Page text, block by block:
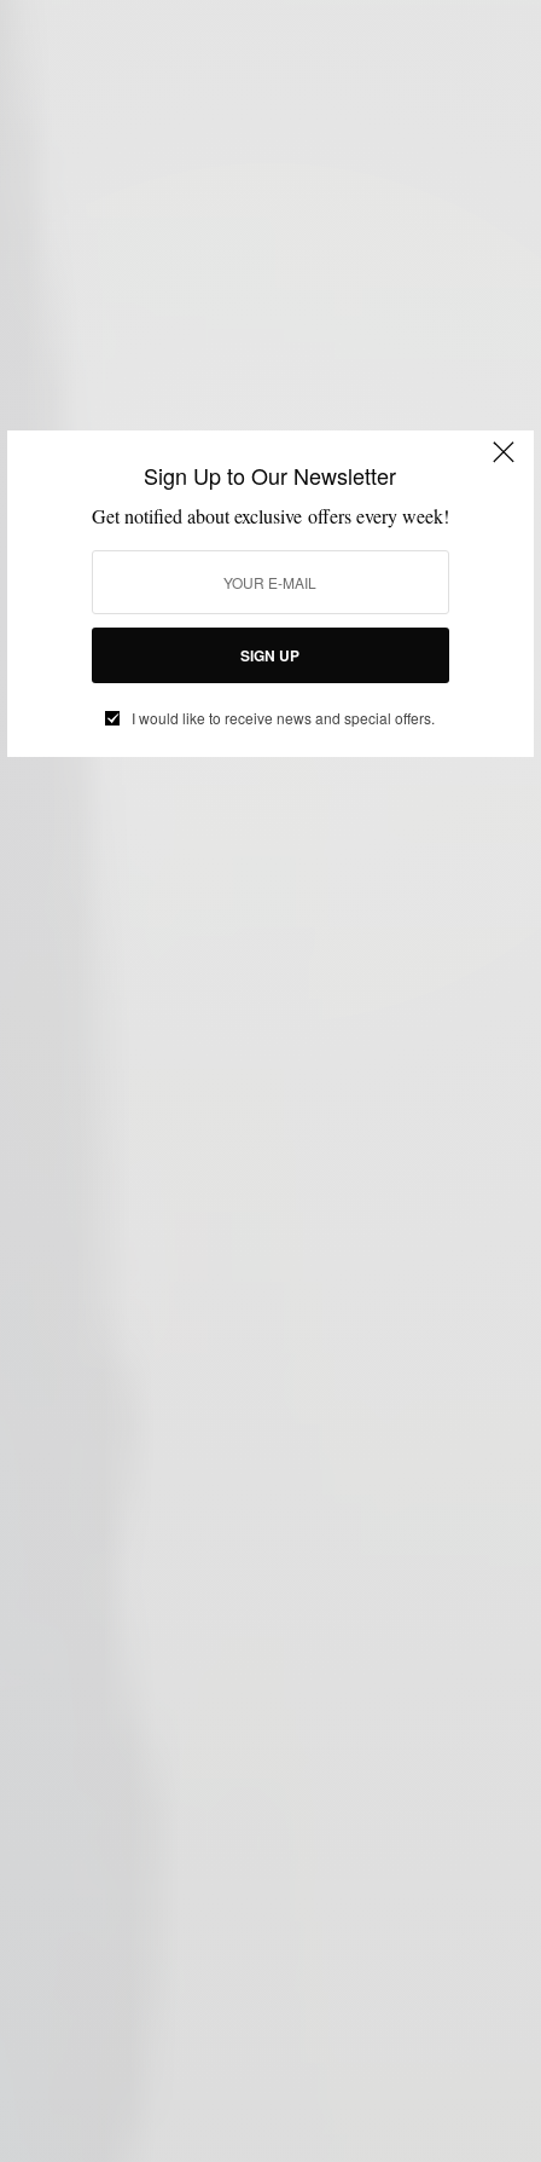
Sign Up to Our Newsletter
Get notified about exclusive offers every week!
SIGN UP
I would like to receive news and special offers.